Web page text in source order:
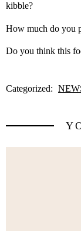
kibble?
How much do you
Do you think this
Categorized: